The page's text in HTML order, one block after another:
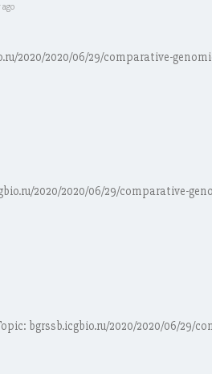
ago
2020/2020/06/29/comparative-
2020/2020/06/29/comparative-
bgrssb.icgbio.ru/2020/2020/06/29/